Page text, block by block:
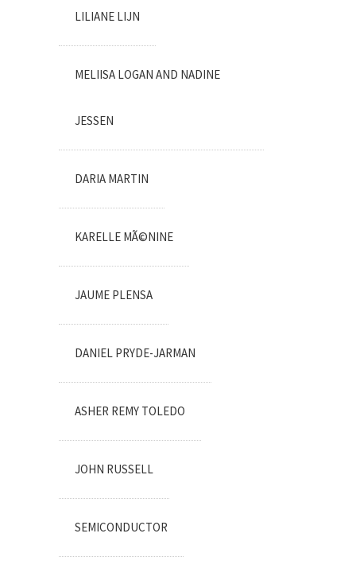
LILIANE LIJN
MELIISA LOGAN AND NADINE
JESSEN
DARIA MARTIN
KARELLE MÃ©NINE
JAUME PLENSA
DANIEL PRYDE-JARMAN
ASHER REMY TOLEDO
JOHN RUSSELL
SEMICONDUCTOR